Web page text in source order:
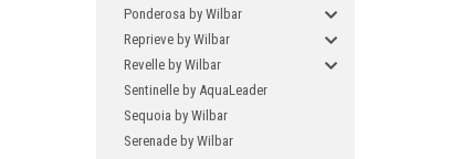
Ponderosa by Wilbar
Reprieve by Wilbar
Revelle by Wilbar
Sentinelle by AquaLeader
Sequoia by Wilbar
Serenade by Wilbar